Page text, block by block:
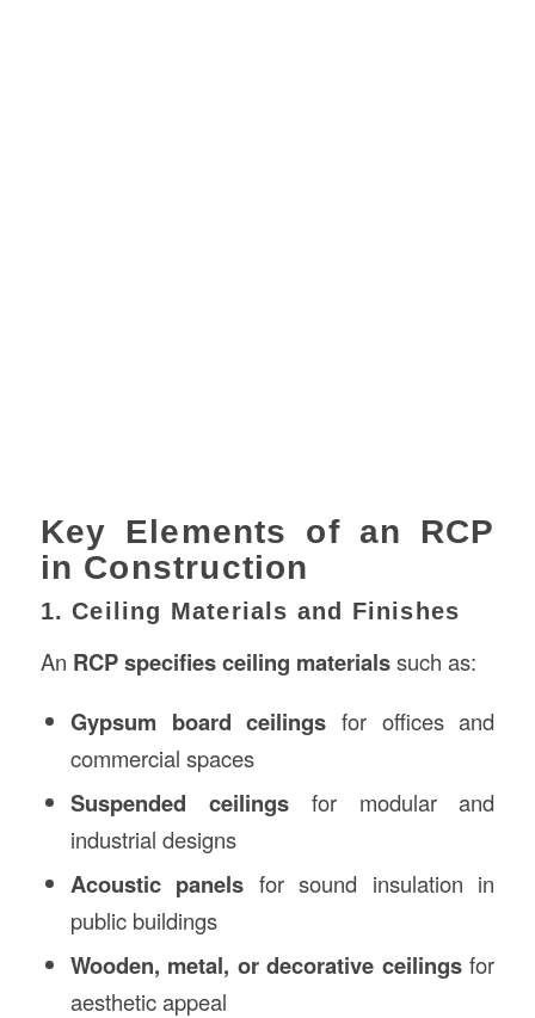
Key Elements of an RCP
in Construction
1. Ceiling Materials and Finishes
An RCP specifies ceiling materialssuch as:
Gypsum board ceilings for offices and
commercial spaces
Suspended ceilingsfor modular and
industrial designs
Acoustic panels for sound insulation in
public buildings
Wooden, metal, or decorative ceilingsfor
aesthetic appeal